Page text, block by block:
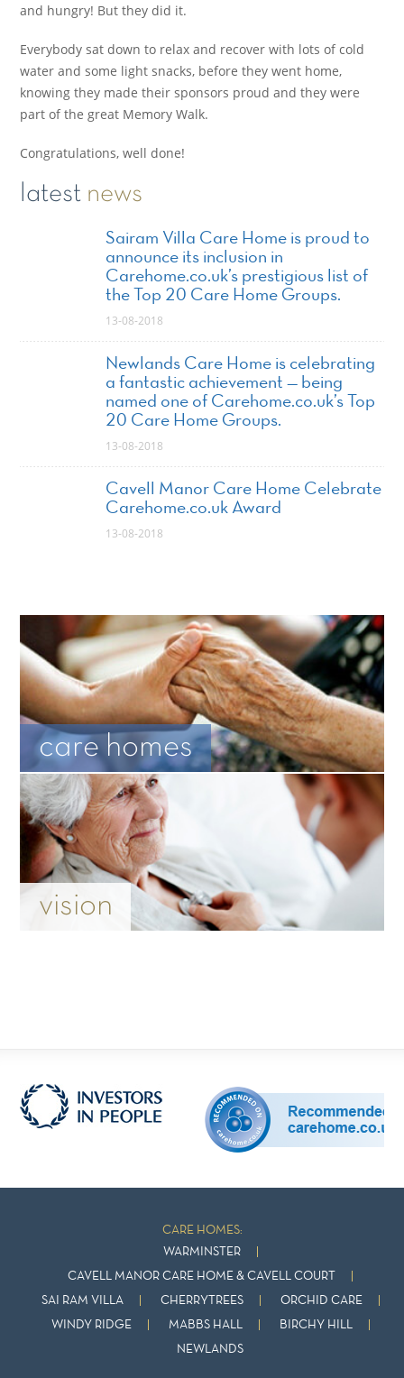
and hungry! But they did it.
Everybody sat down to relax and recover with lots of cold
water and some light snacks, before they went home,
knowing they made their sponsors proud and they were
part of the great Memory Walk.
Congratulations, well done!
latest news
Sairam Villa Care Home is proud to
announce its inclusion in
Carehome.co.uk’s prestigious list of
the Top 20 Care Home Groups.
13-08-2018
Newlands Care Home is celebrating
a fantastic achievement — being
named one of Carehome.co.uk’s Top
20 Care Home Groups.
13-08-2018
Cavell Manor Care Home Celebrate
Carehome.co.uk Award
13-08-2018
care homes
vision
CARE HOMES:
WARMINSTER
CAVELL MANOR CARE HOME & CAVELL COURT
SAI RAM VILLA CHERRYTREES ORCHID CARE
WINDY RIDGE MABBS HALL BIRCHY HILL
NEWLANDS